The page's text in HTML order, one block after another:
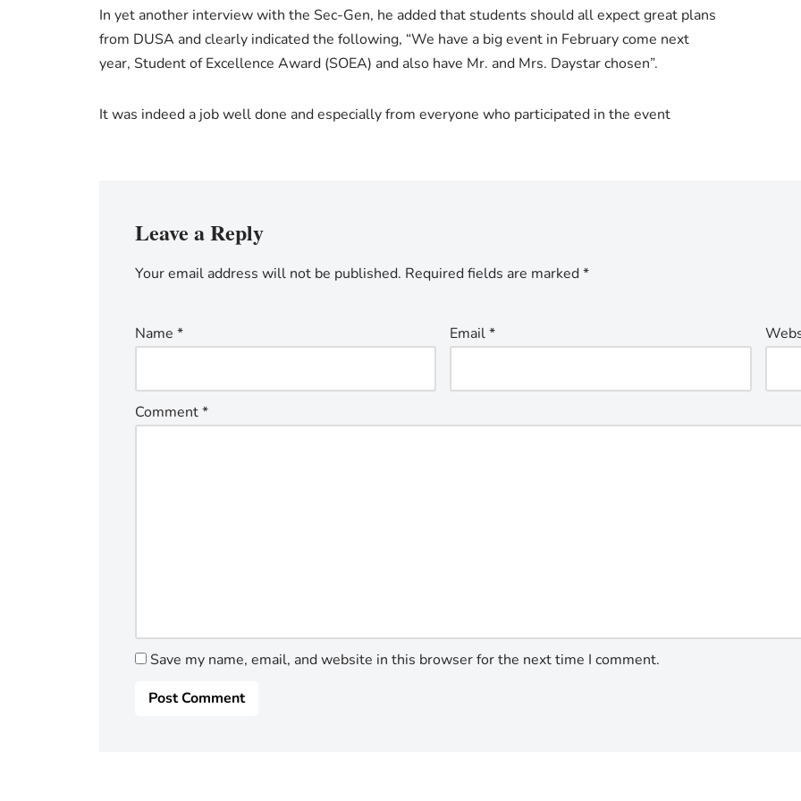
In yet another interview with the Sec-Gen, he added that students should all expect great plans
from DUSA and clearly indicated the following, “We have a big event in February come next
year, Student of Excellence Award (SOEA) and also have Mr. and Mrs. Daystar chosen”.
It was indeed a job well done and especially from everyone who participated in the event
Leave a Reply
Your email address will not be published. Required fields are marked*
Name * Email*
Comment*
Save my name, email, and website in this browser for the next time I comment.